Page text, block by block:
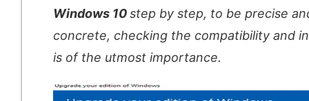
Windows 10step by step, to be precise
concrete, checking the compatibility and
is of the utmost importance.